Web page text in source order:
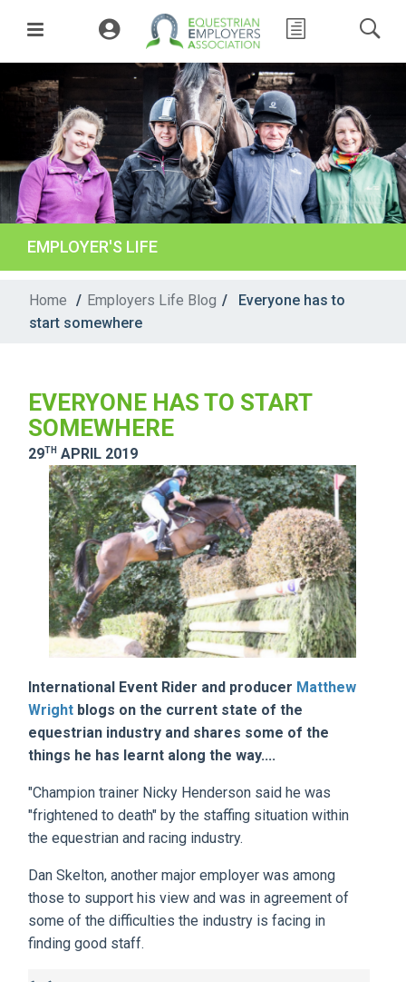
EMPLOYER'S LIFE
Home / Employers Life Blog /
Everyone has to
start somewhere
EVERYONE HAS TO START
SOMEWHERE
29TH APRIL 2019
International Event Rider and producer Matthew
Wright blogs on the current state of the
equestrian industry and shares some of the
things he has learnt along the way....
"Champion trainer Nicky Henderson said he was
"frightened to death" by the staffing situation within
the equestrian and racing industry.
Dan Skelton, another major employer was among
those to support his view and was in agreement of
some of the difficulties the industry is facing in
finding good staff.